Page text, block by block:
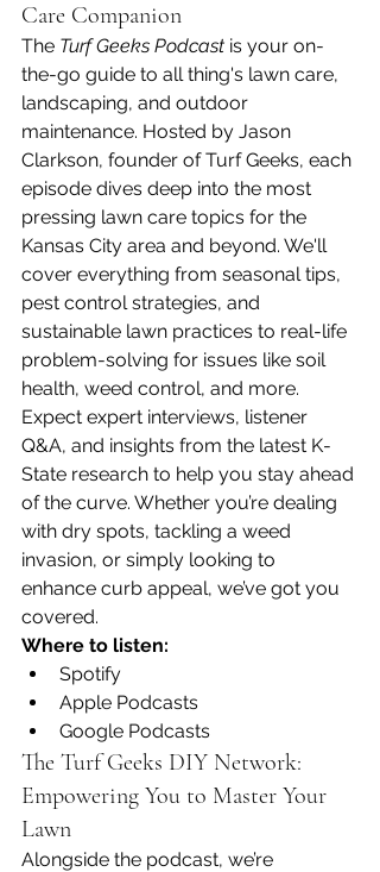
Care Companion
The Turf Geeks Podcast is your on-
the-go guide to all thing's lawn care,
landscaping, and outdoor
maintenance. Hosted by Jason
Clarkson, founder of Turf Geeks, each
episode dives deep into the most
pressing lawn care topics for the
Kansas City area and beyond. We'll
cover everything from seasonal tips,
pest control strategies, and
sustainable lawn practices to real-life
problem-solving for issues like soil
health, weed control, and more.
Expect expert interviews, listener
Q&A, and insights from the latest K-
State research to help you stay ahead
of the curve. Whether you’re dealing
with dry spots, tackling a weed
invasion, or simply looking to
enhance curb appeal, we’ve got you
covered.
Where to listen:
Spotify
Apple Podcasts
Google Podcasts
The Turf Geeks DIY Network:
Empowering You to Master Your
Lawn
Alongside the podcast, we’re